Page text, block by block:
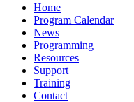
Home
Program Calendar
News
Programming
Resources
Support
Training
Contact